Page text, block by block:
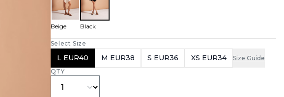
Beige Black
Select Size
L EUR40 M EUR38 S EUR36 XS EUR34
Size Guide
QTY